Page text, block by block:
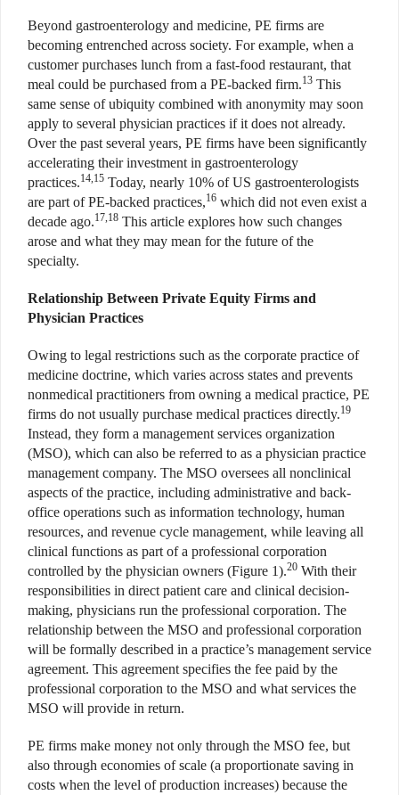
Beyond gastroenterology and medicine, PE firms are
becoming entrenched across society. For example, when a
customer purchases lunch from a fast-food restaurant, that
meal could be purchased from a PE-backed firm.13 This
same sense of ubiquity combined with anonymity may soon
apply to several physician practices if it does not already.
Over the past several years, PE firms have been significantly
accelerating their investment in gastroenterology
practices.14,15 Today, nearly 10% of US gastroenterologists
are part of PE-backed practices,16 which did not even exist a
decade ago.17,18 This article explores how such changes
arose and what they may mean for the future of the
specialty.
Relationship Between Private Equity Firms and
Physician Practices
Owing to legal restrictions such as the corporate practice of
medicine doctrine, which varies across states and prevents
nonmedical practitioners from owning a medical practice, PE
firms do not usually purchase medical practices directly.19
Instead, they form a management services organization
(MSO), which can also be referred to as a physician practice
management company. The MSO oversees all nonclinical
aspects of the practice, including administrative and back-
office operations such as information technology, human
resources, and revenue cycle management, while leaving all
clinical functions as part of a professional corporation
controlled by the physician owners (Figure 1).20 With their
responsibilities in direct patient care and clinical decision-
making, physicians run the professional corporation. The
relationship between the MSO and professional corporation
will be formally described in a practice’s management service
agreement. This agreement specifies the fee paid by the
professional corporation to the MSO and what services the
MSO will provide in return.
PE firms make money not only through the MSO fee, but
also through economies of scale (a proportionate saving in
costs when the level of production increases) because the